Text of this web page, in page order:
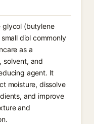
glycol (butylene
diol commonly
as a
solvent, and
agent. It
moisture, dissolve
and improve
and